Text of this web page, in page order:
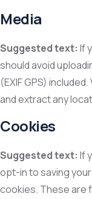
Media
Suggested text: If
should avoid
(EXIF GPS)
and extract any
Cookies
Suggested text: If
opt-in to saving
cookies. These are